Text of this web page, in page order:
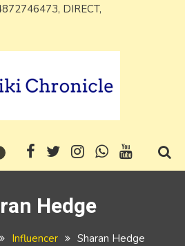
DIRECT,
Hedge
Influencer Sharan Hedge